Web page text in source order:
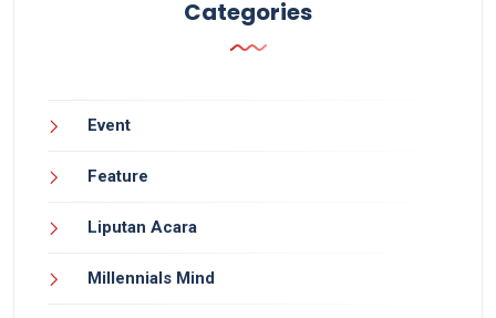
Categories
Event
Feature
Liputan Acara
Millennials Mind